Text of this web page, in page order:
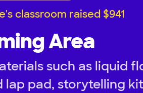
classroom raised $941
Area
such as liquid
pad, storytelling